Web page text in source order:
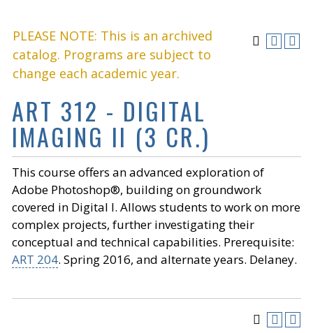
PLEASE NOTE: This is an archived
catalog. Programs are subject to
change each academic year.
ART 312 - DIGITAL
IMAGING II (3 CR.)
This course offers an advanced exploration of
Adobe Photoshop®, building on groundwork
covered in Digital I. Allows students to work on more
complex projects, further investigating their
conceptual and technical capabilities. Prerequisite:
ART 204. Spring 2016, and alternate years. Delaney.